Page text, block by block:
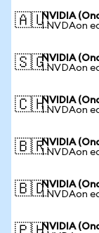
🇦🇺NVIDIA
1 NVDAon
🇸🇬NVIDIA
1 NVDAon
🇨🇭NVIDIA
1 NVDAon
🇧🇷NVIDIA
1 NVDAon
🇧🇩NVIDIA
1 NVDAon
NVIDIA